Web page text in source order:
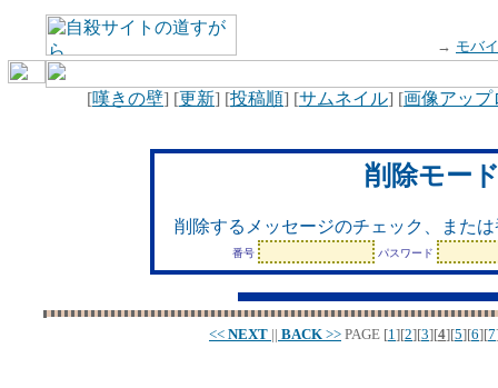
→ モバ
[嘆きの壁] [更新] [投稿順] [サムネイル] [画像アップ
削除モー
削除するメッセージのチェック、また
番号 パスワード
<< NEXT || BACK >> PAGE [1][2][3][4][5][6][7